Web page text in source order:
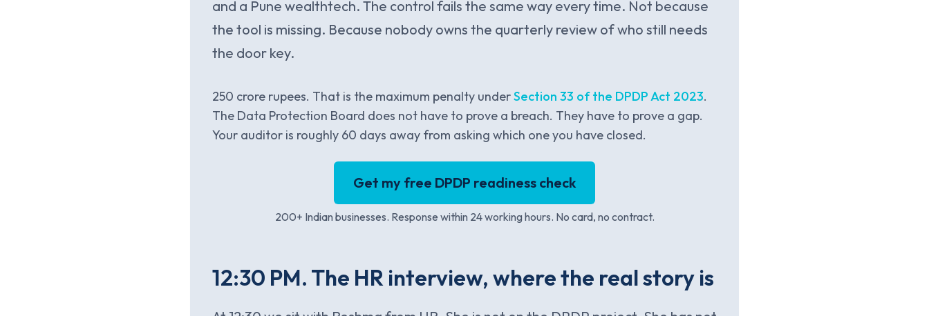
and a Pune wealthtech. The control fails the same way every time. Not because
the tool is missing. Because nobody owns the quarterly review of who still needs
the door key.
250 crore rupees. That is the maximum penalty underSection 33 of the DPDP Act 2023.
The Data Protection Board does not have to prove a breach. They have to prove a gap.
Your auditor is roughly 60 days away from asking which one you have closed.
Get my free DPDP readiness check
200+ Indian businesses. Response within 24 working hours. No card, no contract.
12:30 PM. The HR interview, where the real story is